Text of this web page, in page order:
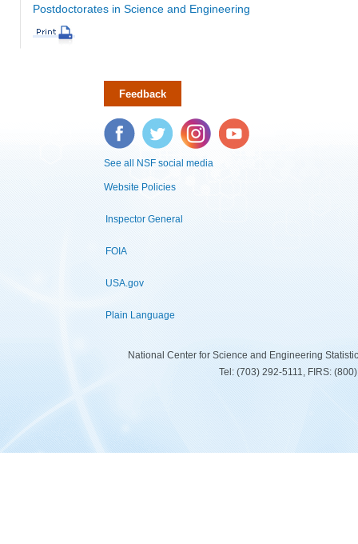
Postdoctorates in Science and Engineering
Feedback
Facebook Twitter Instagram YouTube
See all NSF social media
Website Policies
Inspector General
FOIA
USA.gov
Plain Language
National Center for Science and Engineering
Tel: (703) 292-5111, FIRS: